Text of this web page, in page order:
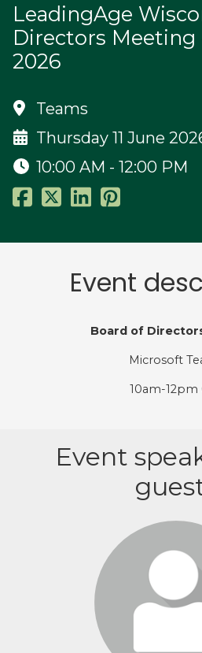
LeadingAge
Directors Meeting
2026
Teams
Thursday 11 June
10:00 AM - 12:00 PM
Event
Board of
Microsoft
10am-12pm
Event
Login or join to